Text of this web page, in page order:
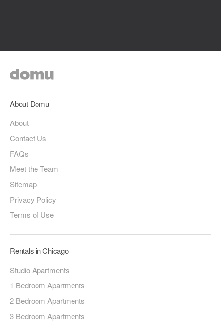
About Domu
About
Contact Us
FAQs
Meet the Team
Sitemap
Privacy Policy
Terms of Use
Rentals in Chicago
Studio Apartments
1 Bedroom Apartments
2 Bedroom Apartments
3 Bedroom Apartments